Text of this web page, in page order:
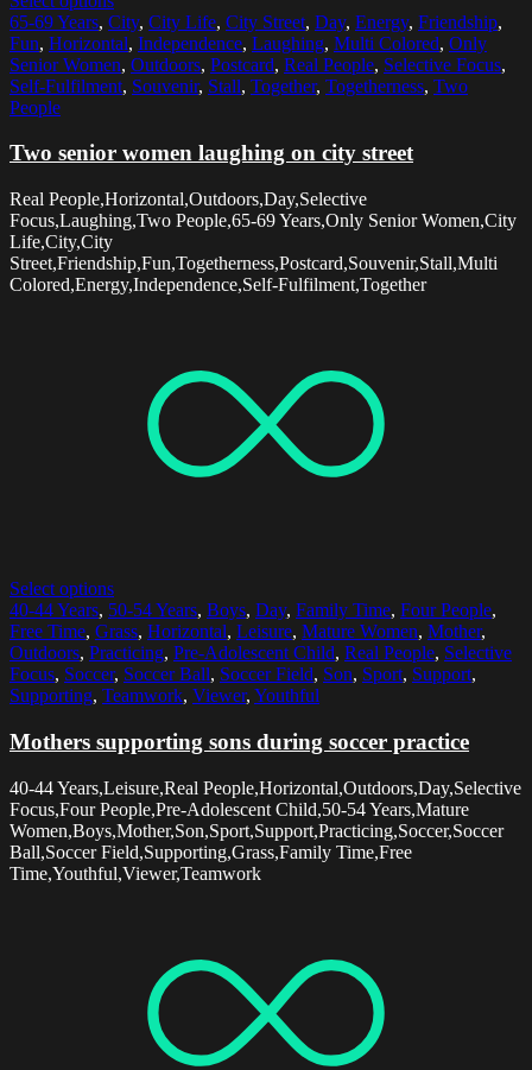
65-69 Years, City, City Life, City Street, Day, Energy, Friendship,
Fun, Horizontal, Independence, Laughing, Multi Colored, Only
Senior Women, Outdoors, Postcard, Real People, Selective Focus,
Self-Fulfilment, Souvenir, Stall, Together, Togetherness, Two
People
Two senior women laughing on city street
Real People,Horizontal,Outdoors,Day,Selective
Focus,Laughing,Two People,65-69 Years,Only Senior Women,City
Life,City,City
Street,Friendship,Fun,Togetherness,Postcard,Souvenir,Stall,Multi
Colored,Energy,Independence,Self-Fulfilment,Together
Select options
40-44 Years, 50-54 Years, Boys, Day, Family Time, Four People,
Free Time, Grass, Horizontal, Leisure, Mature Women, Mother,
Outdoors, Practicing, Pre-Adolescent Child, Real People, Selective
Focus, Soccer, Soccer Ball, Soccer Field, Son, Sport, Support,
Supporting, Teamwork, Viewer, Youthful
Mothers supporting sons during soccer practice
40-44 Years,Leisure,Real People,Horizontal,Outdoors,Day,Selective
Focus,Four People,Pre-Adolescent Child,50-54 Years,Mature
Women,Boys,Mother,Son,Sport,Support,Practicing,Soccer,Soccer
Ball,Soccer Field,Supporting,Grass,Family Time,Free
Time,Youthful,Viewer,Teamwork